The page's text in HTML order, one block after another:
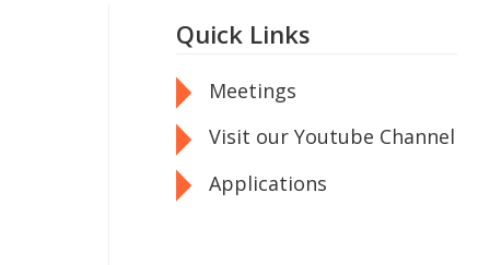
Quick Links
Meetings
Visit our Youtube Channel
Applications